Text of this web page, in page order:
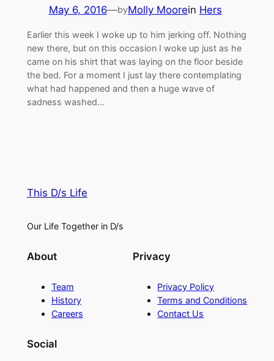
May 6, 2016—byMolly Moorein Hers
Earlier this week I woke up to him jerking off. Nothing
new there, but on this occasion I woke up just as he
came on his shirt that was laying on the floor beside
the bed. For a moment I just lay there contemplating
what had happened and then a huge wave of
sadness washed…
This D/s Life
Our Life Together in D/s
About
Team
History
Careers
Privacy
Privacy Policy
Terms and Conditions
Contact Us
Social